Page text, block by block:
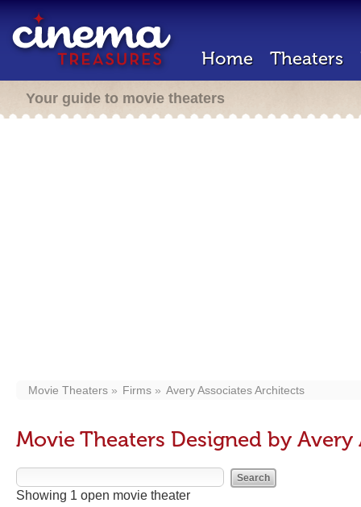
Home Theaters
Your guide to movie theaters
Movie Theaters Firms Avery Associates Architects
Movie Theaters Designed by
Showing 1 open movie theater